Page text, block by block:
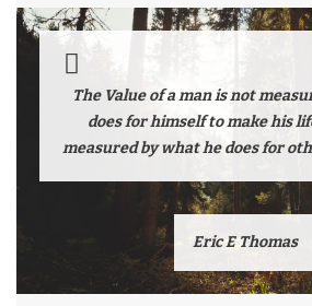
The Value of a man is not
does for himself to make his
measured by what he does for
Eric E Thomas